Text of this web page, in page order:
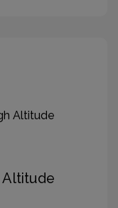
Altitude